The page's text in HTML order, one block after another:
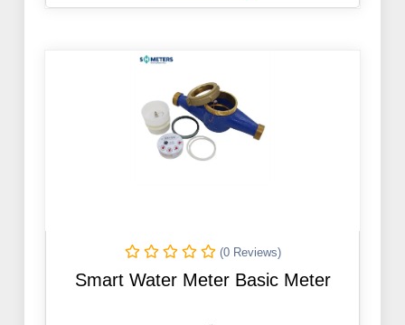
(0 Reviews)
Smart Water Meter Basic Meter